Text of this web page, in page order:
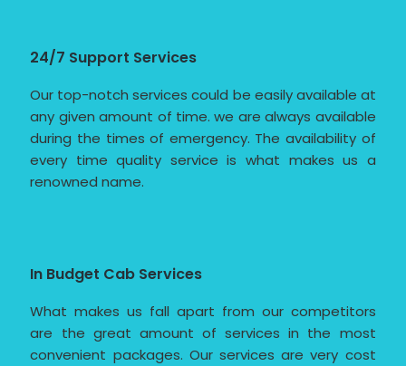
24/7 Support Services
Our top-notch services could be easily available at
any given amount of time. we are always available
during the times of emergency. The availability of
every time quality service is what makes us a
renowned name.
In Budget Cab Services
What makes us fall apart from our competitors
are the great amount of services in the most
convenient packages. Our services are very cost